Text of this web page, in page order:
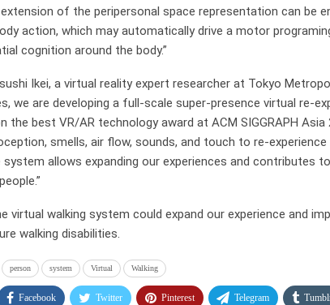
of the peripersonal space representation can be
action, which may automatically drive a motor
cognition around the body.”
Ikei, a virtual reality expert researcher at Tokyo
we are developing a full-scale super-presence virtual re-
the best VR/AR technology award at ACM SIGGRAPH
smells, air flow, sounds, and touch to re-
system allows expanding our experiences and contributes
virtual walking system could expand our experience and
walking disabilities.
person system Virtual Walking
Facebook Twitter Pinterest Telegram